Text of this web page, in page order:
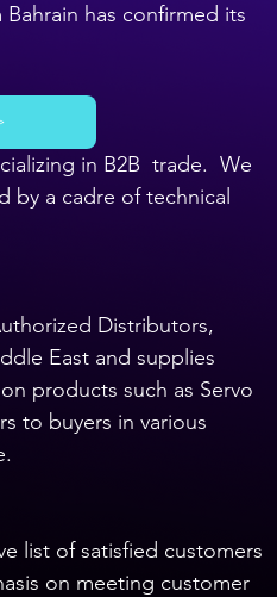
has confirmed its
in B2B  trade.  We
by a cadre of technical
Distributors,
East and supplies
products such as Servo
to buyers in various
list of satisfied customers
on meeting customer